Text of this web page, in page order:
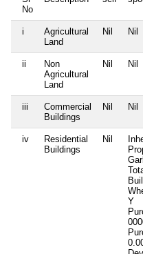
No
i
Agricultural
Land
Nil Nil
ii
Non
Agricultural
Land
Nil Nil
iii
Commercial
Buildings
Nil Nil
iv
Residential
Buildings
Nil
Y